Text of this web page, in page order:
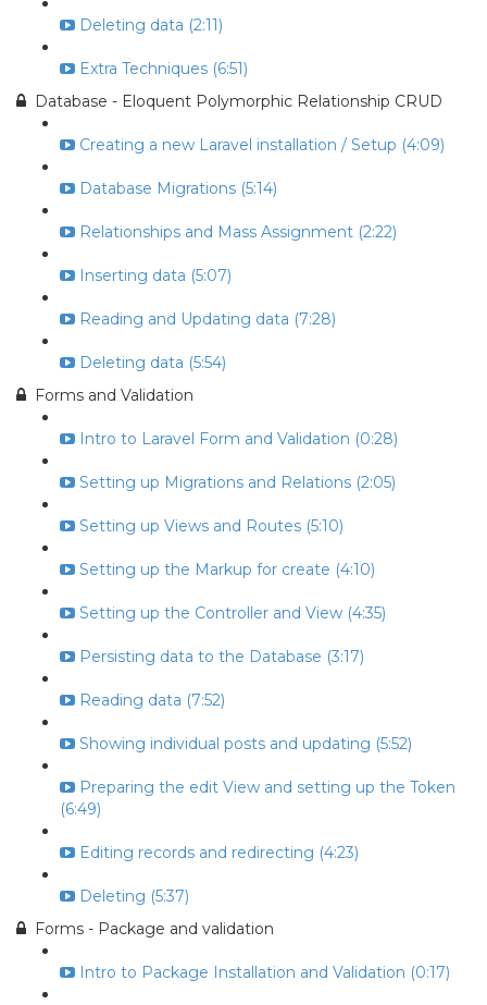
Deleting data (2:11)
Extra Techniques (6:51)
Database - Eloquent Polymorphic Relationship CRUD
Creating a new Laravel installation / Setup (4:09)
Database Migrations (5:14)
Relationships and Mass Assignment (2:22)
Inserting data (5:07)
Reading and Updating data (7:28)
Deleting data (5:54)
Forms and Validation
Intro to Laravel Form and Validation (0:28)
Setting up Migrations and Relations (2:05)
Setting up Views and Routes (5:10)
Setting up the Markup for create (4:10)
Setting up the Controller and View (4:35)
Persisting data to the Database (3:17)
Reading data (7:52)
Showing individual posts and updating (5:52)
Preparing the edit View and setting up the Token
(6:49)
Editing records and redirecting (4:23)
Deleting (5:37)
Forms - Package and validation
Intro to Package Installation and Validation (0:17)